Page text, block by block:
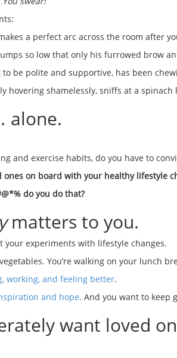
a perfect arc across the room after
so low that only his furrowed brow
be polite and supportive, has been
hovering shamelessly, sniffs at a
alone.
and exercise habits, do you have to
ones on board with your healthy lifestyle
do you do that?
matters to you.
your experiments with lifestyle changes.
You’re walking on your lunch
working, and feeling better.
and hope. And you want to keep
want loved